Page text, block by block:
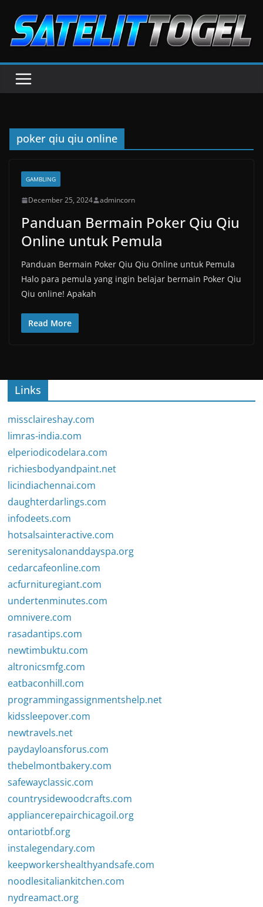
content
poker qiu qiu online
GAMBLING
December 25, 2024 admincorn
Panduan Bermain Poker Qiu Qiu
Online untuk Pemula
Panduan Bermain Poker Qiu Qiu Online untuk Pemula
Halo para pemula yang ingin belajar bermain Poker Qiu
Qiu online! Apakah
Read More
Links
missclaireshay.com
limras-india.com
elperiodicodelara.com
richiesbodyandpaint.net
licindiachennai.com
daughterdarlings.com
infodeets.com
hotsalsainteractive.com
serenitysalonanddayspa.org
cedarcafeonline.com
acfurnituregiant.com
undertenminutes.com
omnivere.com
rasadantips.com
newtimbuktu.com
altronicsmfg.com
eatbaconhill.com
programmingassignmentshelp.net
kidssleepover.com
newtravels.net
paydayloansforus.com
thebelmontbakery.com
safewayclassic.com
countrysidewoodcrafts.com
appliancerepairchicagoil.org
ontariotbf.org
instalegendary.com
keepworkershealthyandsafe.com
noodlesitaliankitchen.com
nydreamact.org